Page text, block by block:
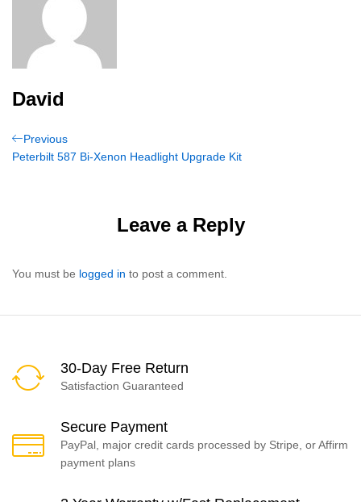
David
Post
Previous
Post
Previous
Peterbilt 587 Bi-Xenon Headlight Upgrade Kit
Leave a Reply
You must be logged in to post a comment.
30-Day Free Return
Satisfaction Guaranteed
Secure Payment
PayPal, major credit cards processed by Stripe, or Affirm
payment plans